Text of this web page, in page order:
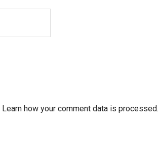
Learn how your comment data is processed.